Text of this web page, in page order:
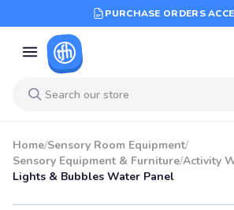
PURCHASE ORDERS
Home/Sensory Room Equipment/
Sensory Equipment & Furniture/Activity
Lights & Bubbles Water Panel